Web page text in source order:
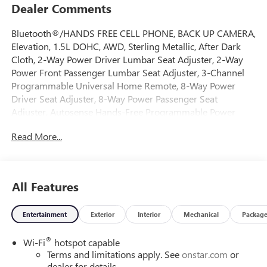
Dealer Comments
Bluetooth®/HANDS FREE CELL PHONE, BACK UP CAMERA,
Elevation, 1.5L DOHC, AWD, Sterling Metallic, After Dark
Cloth, 2-Way Power Driver Lumbar Seat Adjuster, 2-Way
Power Front Passenger Lumbar Seat Adjuster, 3-Channel
Programmable Universal Home Remote, 8-Way Power
Driver Seat Adjuster, 8-Way Power Passenger Seat
Adjuster, Autosense Hands-Free Programmable Power
Exterior Badging, Black Mirror Caps, Brushed Aluminum
Zone Automatic Climate Control, Front Intermittent
RainSense Wipers, Gloss Black Roof-Mounted Side Rails,
Heated Rear Outboard Seats, Heated Wiper Park, Memory
Seat, Ventilated Front Passenger Seat, Wheels: 19 Gloss
Black Painted Aluminum, Wireless Phone Charging For
Read More...
All Features
Entertainment Exterior Interior Mechanical Package
Wi-Fi® hotspot capable
Terms and limitations apply. Seeonstar.com or